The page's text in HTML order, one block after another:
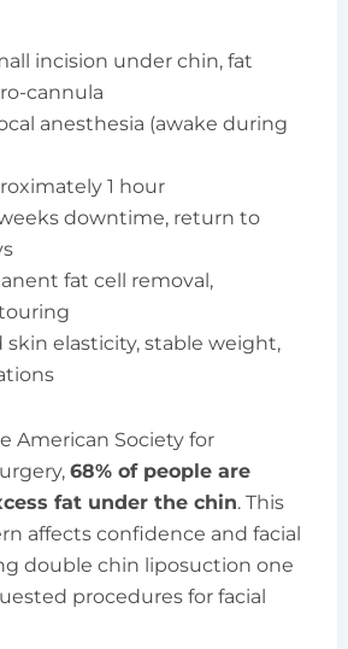
incision under chin, fat
cannula
anesthesia (awake during
1 hour
weeks downtime, return to
fat cell removal,
skin elasticity, stable weight,
American Society for
68% of people are
fat under the chin. This
affects confidence and facial
double chin liposuction one
procedures for facial